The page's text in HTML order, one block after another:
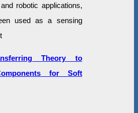
robotic applications,
used as a sensing
Theory to
for Soft